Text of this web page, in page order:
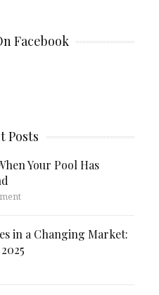
Facebook
Posts
Your Pool Has
in a Changing Market: